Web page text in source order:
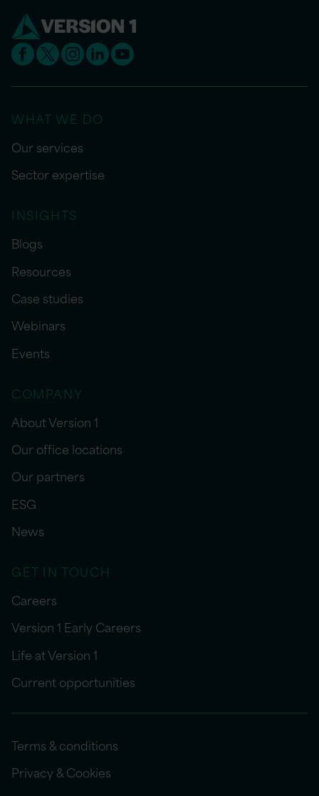
WHAT WE DO
Our services
Sector expertise
INSIGHTS
Blogs
Resources
Case studies
Webinars
Events
COMPANY
About Version 1
Our office locations
Our partners
ESG
News
GET IN TOUCH
Careers
Version 1 Early Careers
Life at Version 1
Current opportunities
Terms & conditions
Privacy & Cookies